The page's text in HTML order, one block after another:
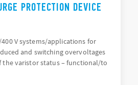
PROTECTION DEVICE
V systems/applications for
and switching overvoltages
the varistor status – functional/to